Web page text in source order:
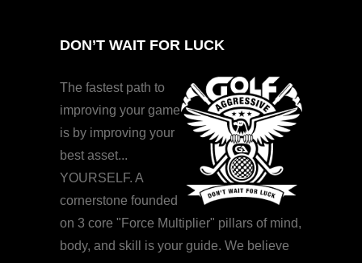
DON’T WAIT FOR LUCK
The fastest path to
improving your game
is by improving your
best asset...
YOURSELF. A
cornerstone founded
on 3 core "Force Multiplier" pillars of mind,
body, and skill is your guide. We believe